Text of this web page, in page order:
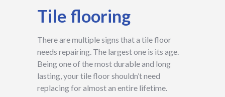
Tile flooring
There are multiple signs that a tile floor
needs repairing. The largest one is its age.
Being one of the most durable and long
lasting, your tile floor shouldn’t need
replacing for almost an entire lifetime.